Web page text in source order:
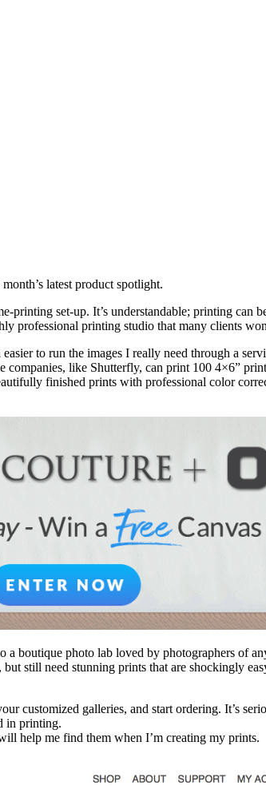
latest product spotlight.
printing set-up. It’s understandable; printing
professional printing studio that many clients
to run the images I really need through a
like Shutterfly, can print 100 4×6”
finished prints with professional color
a boutique photo lab loved by photographers of
still need stunning prints that are shockingly
customized galleries, and start ordering. It’s
in printing.
help me find them when I’m creating my prints.